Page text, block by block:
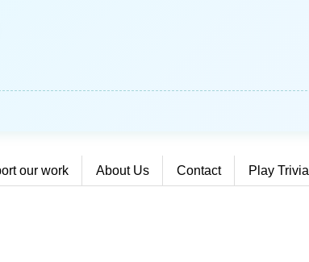
our work About Us Contact Play Trivia